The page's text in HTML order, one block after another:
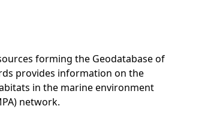
forming the Geodatabase of
provides information on the
in the marine environment
network.